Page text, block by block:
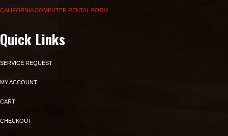
CALIFORNIA COMPUTER RENTAL FORM
Quick Links
SERVICE REQUEST
MY ACCOUNT
CART
CHECKOUT